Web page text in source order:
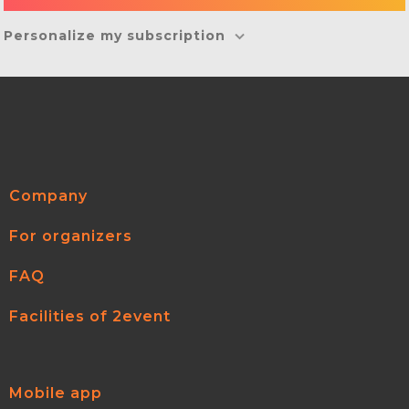
Personalize my subscription
Company
For organizers
FAQ
Facilities of 2event
Mobile app